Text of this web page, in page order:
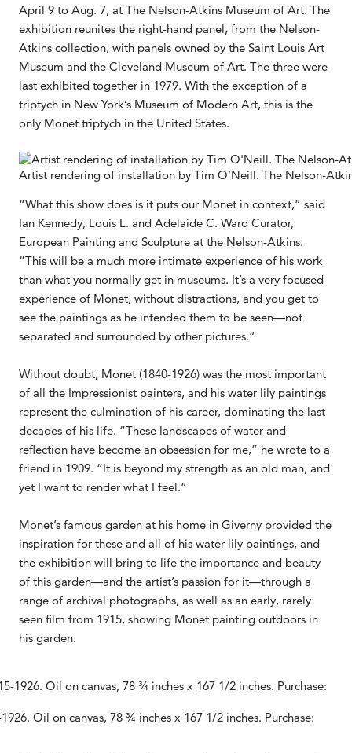
April 9 to Aug. 7, at The Nelson-Atkins Museum of Art. The
exhibition reunites the right-hand panel, from the Nelson-
Atkins collection, with panels owned by the Saint Louis Art
Museum and the Cleveland Museum of Art. The three were
last exhibited together in 1979. With the exception of a
triptych in New York’s Museum of Modern Art, this is the
only Monet triptych in the United States.
Artist rendering of installation by Tim O’Neill. The Nelson-
“What this show does is it puts our Monet in context,” said
Ian Kennedy, Louis L. and Adelaide C. Ward Curator,
European Painting and Sculpture at the Nelson-Atkins.
“This will be a much more intimate experience of his work
than what you normally get in museums. It’s a very focused
experience of Monet, without distractions, and you get to
see the paintings as he intended them to be seen—not
separated and surrounded by other pictures.”
Without doubt, Monet (1840-1926) was the most important
of all the Impressionist painters, and his water lily paintings
represent the culmination of his career, dominating the last
decades of his life. “These landscapes of water and
reflection have become an obsession for me,” he wrote to a
friend in 1909. “It is beyond my strength as an old man, and
yet I want to render what I feel.”
Monet’s famous garden at his home in Giverny provided the
inspiration for these and all of his water lily paintings, and
the exhibition will bring to life the importance and beauty
of this garden—and the artist’s passion for it—through a
range of archival photographs, as well as an early, rarely
seen film from 1915, showing Monet painting outdoors in
his garden.
Oil on canvas, 78 ¾ inches x 167 1/2 inches. Purchase: